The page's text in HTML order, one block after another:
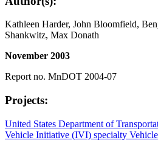
Kathleen Harder, John Bloomfield,
Shankwitz, Max Donath
November 2003
Report no. MnDOT 2004-07
Projects:
United States Department of
Vehicle Initiative (IVI) specialty